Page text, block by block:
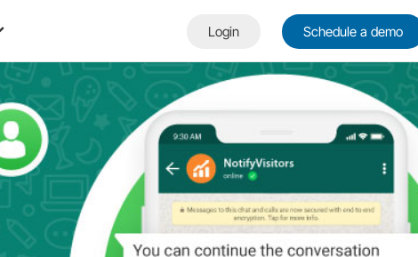
Login Schedule a demo